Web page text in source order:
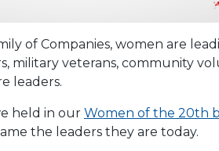
of Companies, women are
military veterans, community
leaders.
held in our Women of the 20th
the leaders they are today.